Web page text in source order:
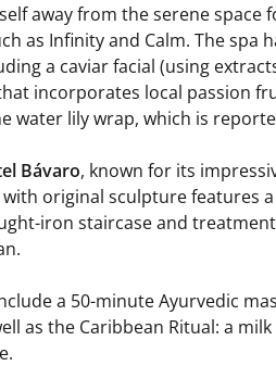
away from the serene
as Infinity and Calm. The spa
a caviar facial (using
incorporates local passion
water lily wrap, which is
Bávaro, known for its
original sculpture features
iron staircase and
a 50-minute Ayurvedic
as the Caribbean Ritual: a